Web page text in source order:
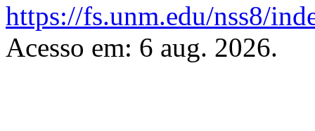
https://fs.unm.edu/nss8/
Acesso em: 6 aug. 2026.